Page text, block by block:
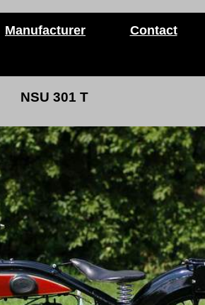
Manufacturer Contact
NSU 301 T